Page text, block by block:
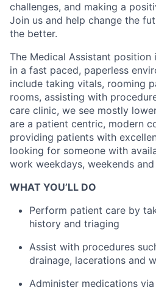
challenges, and making a
Join us and help change the
the better.
The Medical Assistant
in a fast paced, paperless
include taking vitals, rooming
rooms, assisting with
care clinic, we see mostly
are a patient centric, modern
providing patients with
looking for someone with
work weekdays, weekends
WHAT YOU’LL DO
Perform patient care by
history and triaging
Assist with procedures
drainage, lacerations and
Administer medications